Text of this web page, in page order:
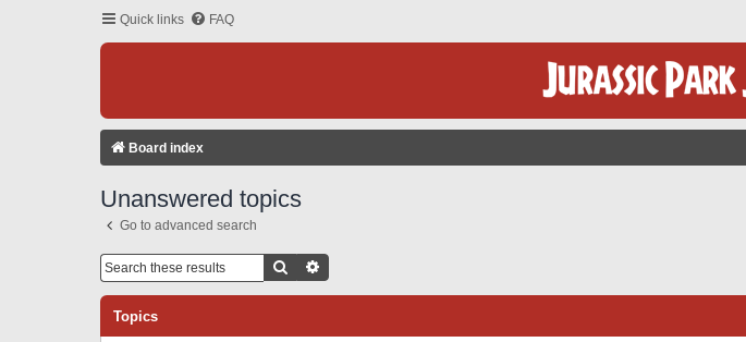
Quick links FAQ
Board index
Unanswered topics
Go to advanced search
Search
Topics